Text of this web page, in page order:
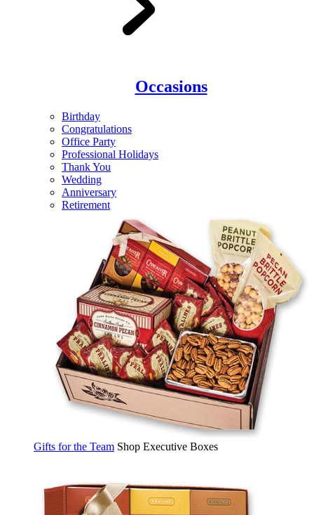
Occasions
Birthday
Congratulations
Office Party
Professional Holidays
Thank You
Wedding
Anniversary
Retirement
Gifts for the Team Shop Executive Boxes